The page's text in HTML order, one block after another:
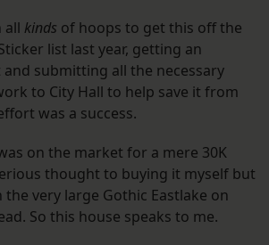
all kinds of hoops to get this off the
list last year, getting an
and submitting all the necessary
to City Hall to help save it from
was a success.
on the market for a mere 30K
thought to buying it myself but
very large Gothic Eastlake on
So this house speaks to me.